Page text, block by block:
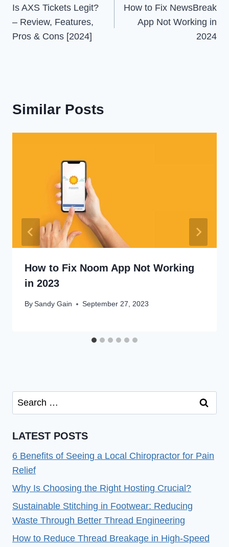
navigation
Is AXS Tickets Legit?
– Review, Features,
Pros & Cons [2024]
How to Fix NewsBreak
App Not Working in
2024
Similar Posts
How to Fix Noom App Not Working
in 2023
BySandy Gain September 27, 2023
Search
for:
LATEST POSTS
6 Benefits of Seeing a Local Chiropractor for Pain
Relief
Why Is Choosing the Right Hosting Crucial?
Sustainable Stitching in Footwear: Reducing
Waste Through Better Thread Engineering
How to Reduce Thread Breakage in High-Speed